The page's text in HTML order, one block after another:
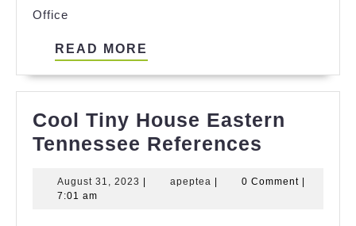
Office
READ MORE
Cool Tiny House Eastern
Tennessee References
House
August 31, 2023 Augustapeptea apeptea0 Comment
7:01 am